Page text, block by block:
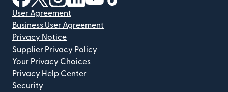
User Agreement
Business User Agreement
Privacy Notice
Supplier Privacy Policy
Your Privacy Choices
Privacy Help Center
Security